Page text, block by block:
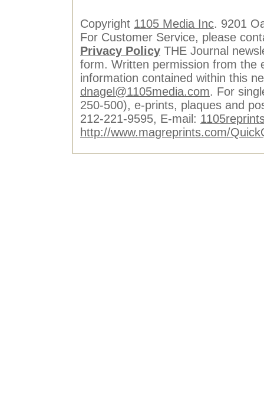
Copyright 1105 Media Inc. 9201
For Customer Service, please
Privacy Policy THE Journal
form. Written permission from the
information contained within this
dnagel@1105media.com. For
250-500), e-prints, plaques and
212-221-9595, E-mail:
http://www.magreprints.com/